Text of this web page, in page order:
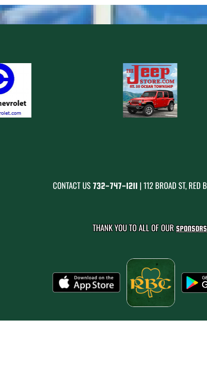
CONTACT US 732-747-1211 | 112 BROAD ST, RED
THANK YOU TO ALL OF OUR